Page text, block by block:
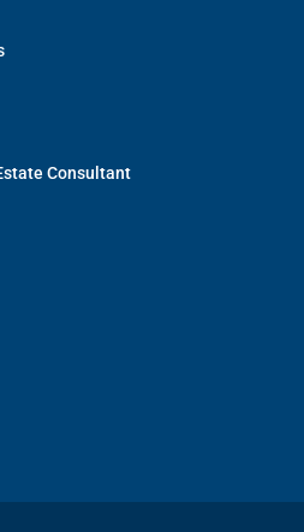
Consultant